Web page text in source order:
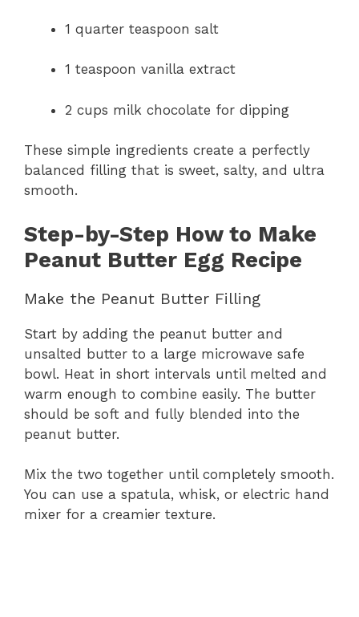
1 quarter teaspoon salt
1 teaspoon vanilla extract
2 cups milk chocolate for dipping
These simple ingredients create a perfectly
balanced filling that is sweet, salty, and ultra
smooth.
Step-by-Step How to Make
Peanut Butter Egg Recipe
Make the Peanut Butter Filling
Start by adding the peanut butter and
unsalted butter to a large microwave safe
bowl. Heat in short intervals until melted and
warm enough to combine easily. The butter
should be soft and fully blended into the
peanut butter.
Mix the two together until completely smooth.
You can use a spatula, whisk, or electric hand
mixer for a creamier texture.